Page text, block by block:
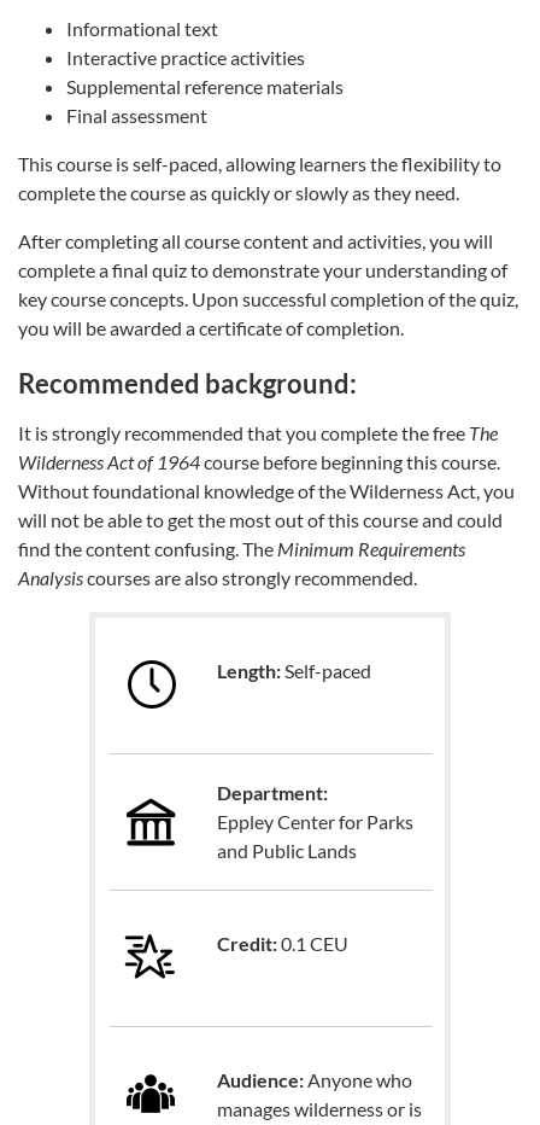
Informational text
Interactive practice activities
Supplemental reference materials
Final assessment
This course is self-paced, allowing learners the flexibility to
complete the course as quickly or slowly as they need.
After completing all course content and activities, you will
complete a final quiz to demonstrate your understanding of
key course concepts. Upon successful completion of the quiz,
you will be awarded a certificate of completion.
Recommended background:
It is strongly recommended that you complete the free The
Wilderness Act of 1964course before beginning this course.
Without foundational knowledge of the Wilderness Act, you
will not be able to get the most out of this course and could
find the content confusing. The Minimum Requirements
Analysiscourses are also strongly recommended.
Length:Self-paced
Department:
Eppley Center for Parks
and Public Lands
Credit:0.1 CEU
Audience:Anyone who
manages wilderness or is